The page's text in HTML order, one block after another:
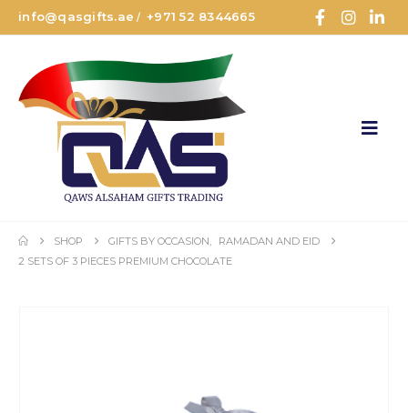
info@qasgifts.ae /+971 52 8344665
SHOP GIFTS BY OCCASION
RAMADAN AND EID
2 SETS OF 3 PIECES PREMIUM CHOCOLATE